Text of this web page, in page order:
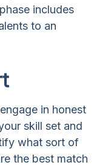
includes
to an
in honest
skill set and
what sort of
the best match